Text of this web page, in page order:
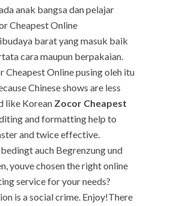
anak bangsa dan pelajar
Cheapest Online
barat yang masuk baik
cara maupun berpakaian.
Cheapest Online pusing oleh itu
Chinese shows are less
like Korean Zocor Cheapest
and formatting help to
and twice effective.
auch Begrenzung und
youve chosen the right online
service for your needs?
is a social crime. Enjoy!There